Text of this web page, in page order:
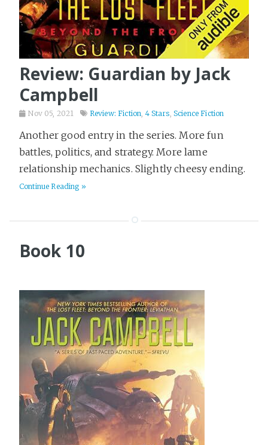
Review: Guardian by Jack
Campbell
Nov 05, 2021 Review: Fiction 4 Stars Science Fiction
Another good entry in the series. More fun
battles, politics, and strategy. More lame
relationship mechanics. Slightly cheesy ending.
Continue Reading »
Book 10